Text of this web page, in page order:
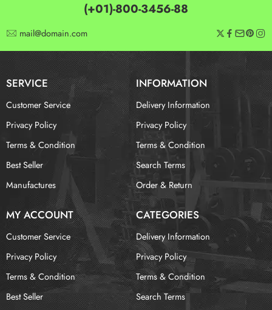
(+01)-800-3456-88
mail@domain.com
SERVICE INFORMATION
Customer Service
Privacy Policy
Terms & Condition
Best Seller
Manufactures
Delivery Information
Privacy Policy
Terms & Condition
Search Terms
Order & Return
MY ACCOUNT CATEGORIES
Customer Service
Privacy Policy
Terms & Condition
Best Seller
Delivery Information
Privacy Policy
Terms & Condition
Search Terms